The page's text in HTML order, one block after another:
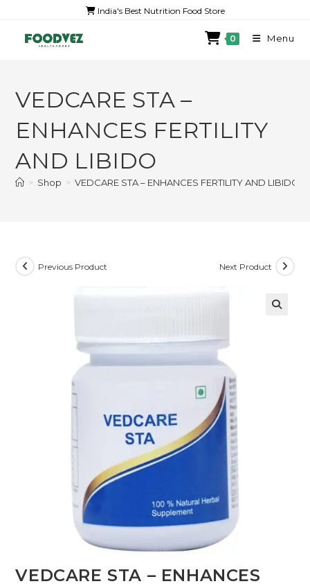
India's Best Nutrition Food Store
0 Menu
VEDCARE STA –
ENHANCES FERTILITY
AND LIBIDO
> Shop > VEDCARE STA – ENHANCES FERTILITY AND LIBIDO
Previous Product Next Product
VEDCARE STA – ENHANCES